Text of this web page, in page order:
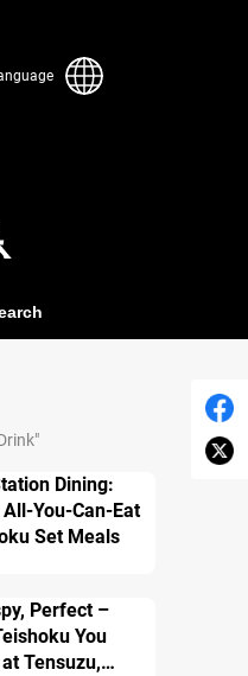
Dining:
All-You-Can-Eat
Set Meals
Perfect –
You
Tensuzu,